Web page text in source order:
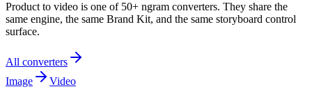
Product to video is one of 50+ ngram converters. They share the
same engine, the same Brand Kit, and the same storyboard control
surface.
All converters
Image
Video